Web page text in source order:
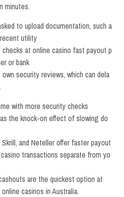
minutes.
to upload documentation, such a
utility
at online casino fast payout p
or bank
security reviews, which can dela
with more security checks
the knock-on effect of slowing do
and Neteller offer faster payout
transactions separate from yo
are the quickest option at
casinos in Australia.